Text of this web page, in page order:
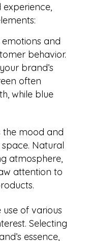
emotions and
behavior.
brand’s
often
while blue
the mood and
Natural
atmosphere,
attention to
use of various
Selecting
essence,